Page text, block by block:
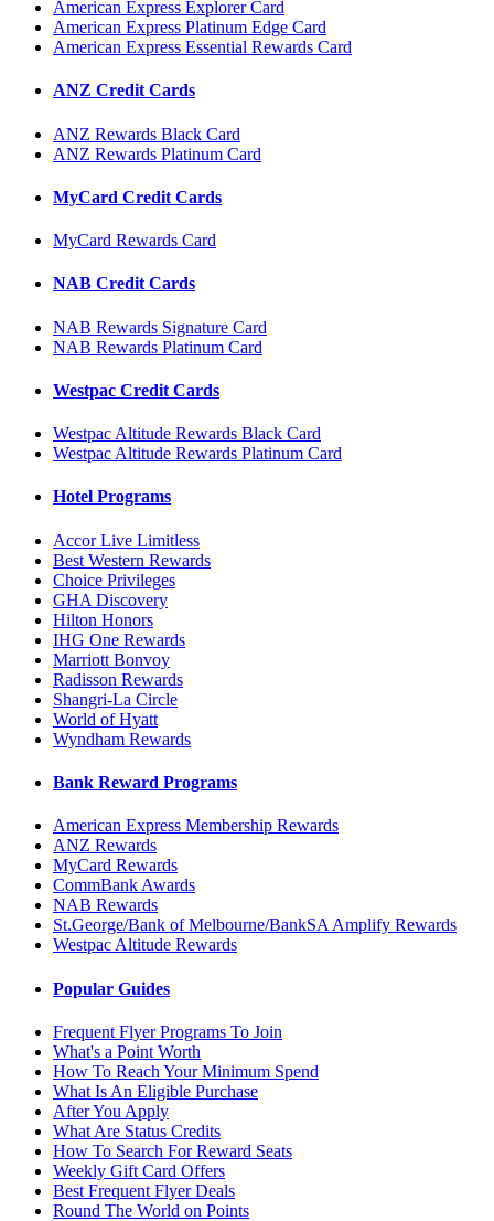
American Express Explorer Card
American Express Platinum Edge Card
American Express Essential Rewards Card
ANZ Credit Cards
ANZ Rewards Black Card
ANZ Rewards Platinum Card
MyCard Credit Cards
MyCard Rewards Card
NAB Credit Cards
NAB Rewards Signature Card
NAB Rewards Platinum Card
Westpac Credit Cards
Westpac Altitude Rewards Black Card
Westpac Altitude Rewards Platinum Card
Hotel Programs
Accor Live Limitless
Best Western Rewards
Choice Privileges
GHA Discovery
Hilton Honors
IHG One Rewards
Marriott Bonvoy
Radisson Rewards
Shangri-La Circle
World of Hyatt
Wyndham Rewards
Bank Reward Programs
American Express Membership Rewards
ANZ Rewards
MyCard Rewards
CommBank Awards
NAB Rewards
St.George/Bank of Melbourne/BankSA Amplify Rewards
Westpac Altitude Rewards
Popular Guides
Frequent Flyer Programs To Join
What's a Point Worth
How To Reach Your Minimum Spend
What Is An Eligible Purchase
After You Apply
What Are Status Credits
How To Search For Reward Seats
Weekly Gift Card Offers
Best Frequent Flyer Deals
Round The World on Points